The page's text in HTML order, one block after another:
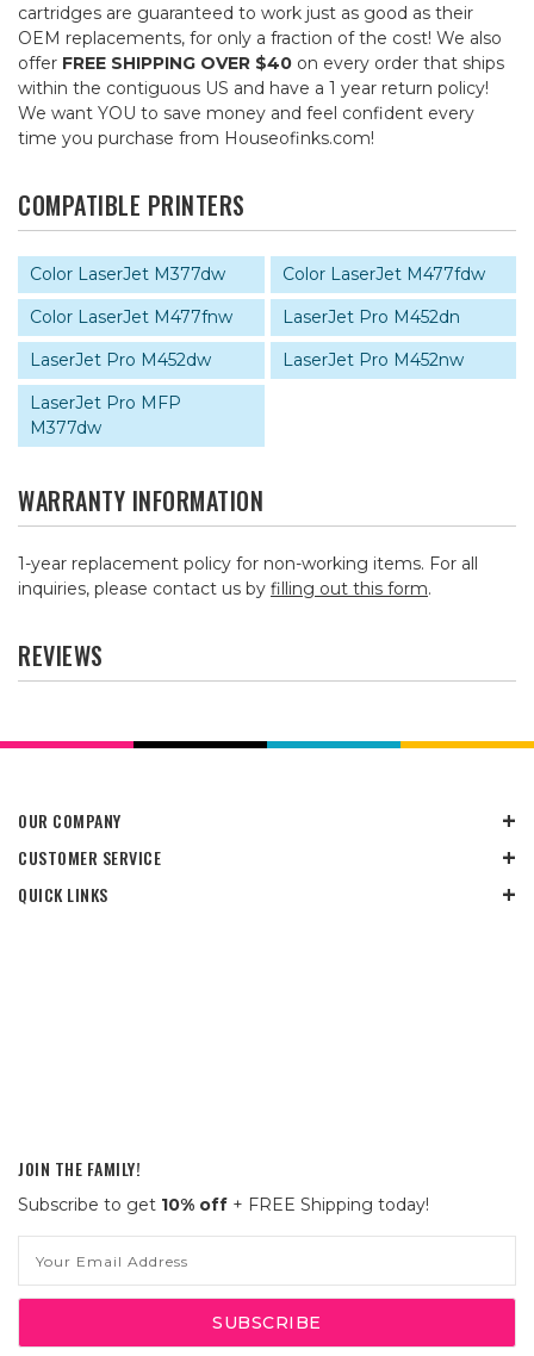
cartridges are guaranteed to work just as good as their
OEM replacements, for only a fraction of the cost! We also
offer FREE SHIPPING OVER $40 on every order that ships
within the contiguous US and have a 1 year return policy!
We want YOU to save money and feel confident every
time you purchase from Houseofinks.com!
COMPATIBLE PRINTERS
Color LaserJet M377dw
Color LaserJet M477fdw
Color LaserJet M477fnw
LaserJet Pro M452dn
LaserJet Pro M452dw
LaserJet Pro M452nw
LaserJet Pro MFP
M377dw
WARRANTY INFORMATION
1-year replacement policy for non-working items. For all
inquiries, please contact us by filling out this form.
REVIEWS
OUR COMPANY
CUSTOMER SERVICE
QUICK LINKS
JOIN THE FAMILY!
Subscribe to get 10% off + FREE Shipping today!
Address